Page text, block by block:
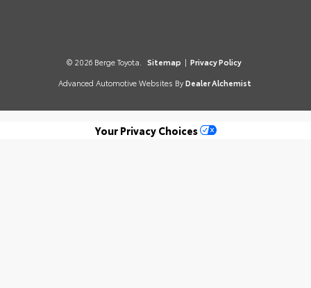
© 2026 Berge Toyota. Sitemap | Privacy Policy
Advanced Automotive Websites By Dealer Alchemist
Your Privacy Choices